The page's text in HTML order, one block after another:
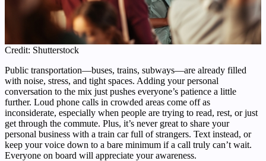
Credit: Shutterstock
Public transportation—buses, trains, subways—are already filled
with noise, stress, and tight spaces. Adding your personal
conversation to the mix just pushes everyone’s patience a little
further. Loud phone calls in crowded areas come off as
inconsiderate, especially when people are trying to read, rest, or just
get through the commute. Plus, it’s never great to share your
personal business with a train car full of strangers. Text instead, or
keep your voice down to a bare minimum if a call truly can’t wait.
Everyone on board will appreciate your awareness.